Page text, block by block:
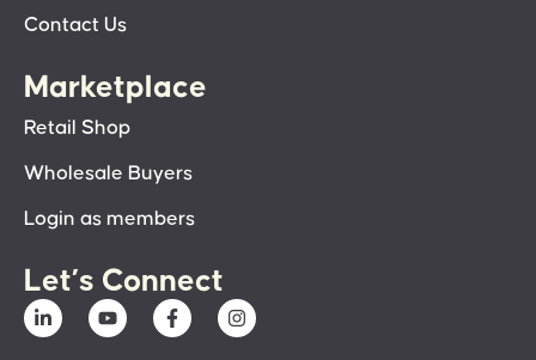
Contact Us
Marketplace
Retail Shop
Wholesale Buyers
Login as members
Let’s Connect